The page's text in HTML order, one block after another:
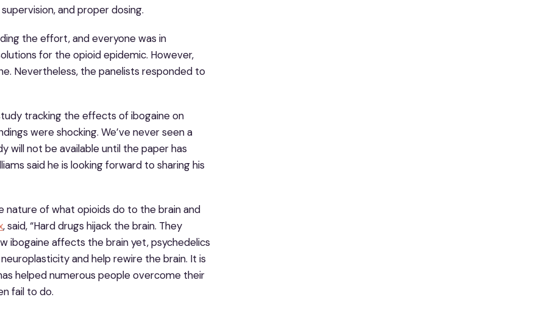
and proper dosing.
the effort, and everyone was in
for the opioid epidemic. However,
Nevertheless, the panelists responded to
tracking the effects of ibogaine on
were shocking. We’ve never seen a
will not be available until the paper has
said he is looking forward to sharing his
nature of what opioids do to the brain and
, said, “Hard drugs hijack the brain. They
ibogaine affects the brain yet, psychedelics
and help rewire the brain. It is
helped numerous people overcome their
fail to do.